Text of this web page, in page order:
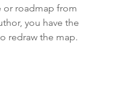
or roadmap from
you have the
redraw the map.